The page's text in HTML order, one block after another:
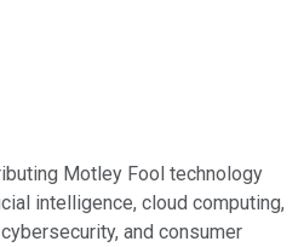
Motley Fool technology
intelligence, cloud computing,
and consumer